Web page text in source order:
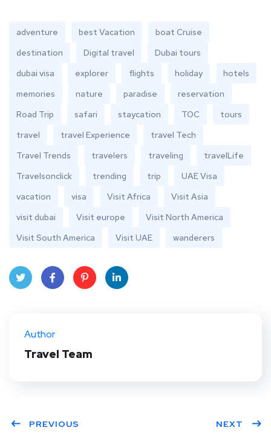
adventure best Vacation
boat Cruise
destination
Digital travel
Dubai tours
dubai visa
explorer flights holiday
hotels
memories
nature paradise
reservation
Road Trip
safari staycation TOC
tours
travel
travel Experience
travel Tech
Travel Trends
travelers traveling
travelLife
Travelsonclick
trending trip
UAE Visa
vacation
visa Visit Africa
Visit Asia
visit dubai
Visit europe
Visit North America
Visit South America
Visit UAE wanderers
t
Author
Travel Team
PREVIOUS NEXT